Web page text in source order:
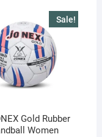
Sale!
Gold Rubber
Women